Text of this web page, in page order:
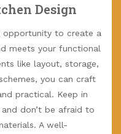
Design
opportunity to create a
meets your functional
like layout, storage,
you can craft
practical. Keep in
don’t be afraid to
A well-